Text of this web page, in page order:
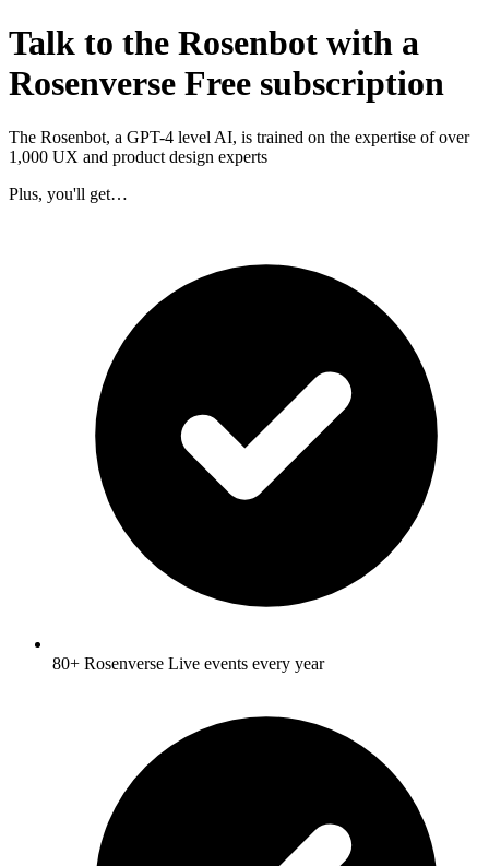
Talk to the Rosenbot with a
Rosenverse Free subscription
The Rosenbot, a GPT-4 level AI, is trained on the expertise of over
1,000 UX and product design experts
Plus, you'll get…
80+ Rosenverse Live events every year